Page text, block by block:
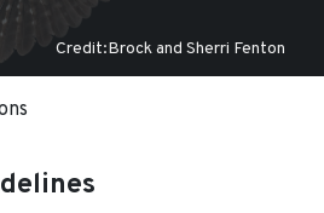
Credit:Brock and Sherri Fenton